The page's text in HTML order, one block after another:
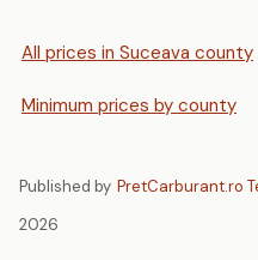
All prices in Suceava county
Minimum prices by county
Published by PretCarburant.ro
2026